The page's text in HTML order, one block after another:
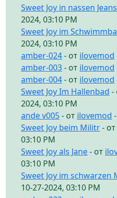
Sweet Joy in nassen
2024, 03:10 PM
Sweet Joy im
2024, 03:10 PM
amber-024- от ilovemod
amber-003- от ilovemod
amber-004- от ilovemod
Sweet Joy Im Hallenbad -
2024, 03:10 PM
ande v005- от ilovemod
Sweet Joy beim Militr- от
03:10 PM
Sweet Joy als Jane- от
03:10 PM
Sweet Joy im schwarzen
10-27-2024, 03:10 PM